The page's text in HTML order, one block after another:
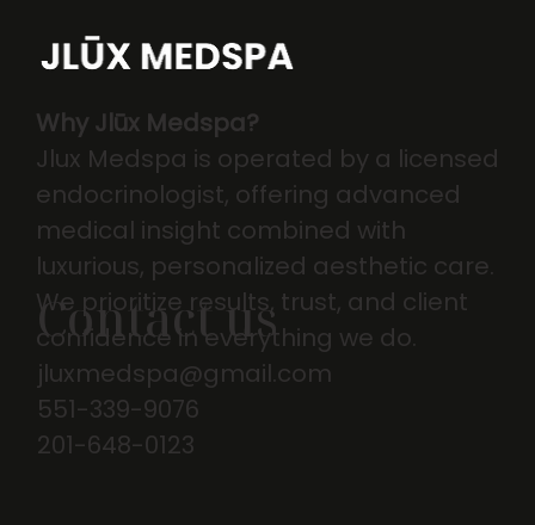
Why Jlūx Medspa?
Jlux Medspa is operated by a licensed
endocrinologist, offering advanced
medical insight combined with
luxurious, personalized aesthetic care.
We prioritize results, trust, and client
confidence in everything we do.
Contact us
jluxmedspa@gmail.com
551-339-9076
201-648-0123